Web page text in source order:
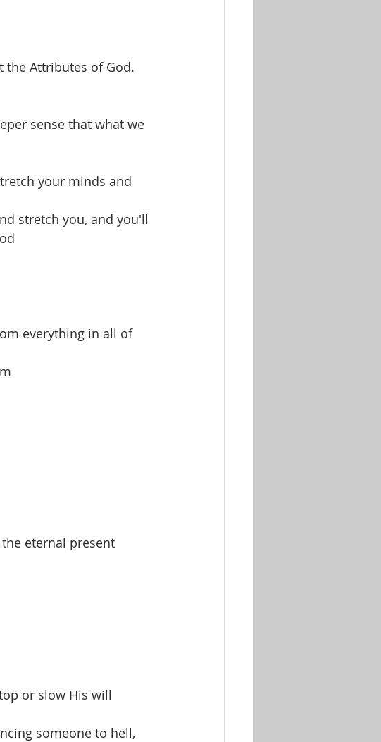
the Attributes of God.
sense that what we
your minds and
stretch you, and you'll
everything in all of
eternal present
or slow His will
someone to hell,